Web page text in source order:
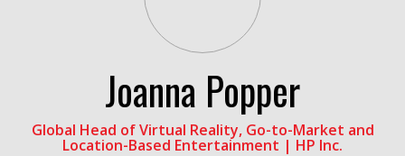
Joanna Popper
Global Head of Virtual Reality, Go-to-Market and
Location-Based Entertainment | HP Inc.